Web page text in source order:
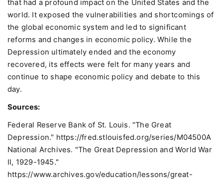
that had a profound impact on the United States and the
world. It exposed the vulnerabilities and shortcomings of
the global economic system and led to significant
reforms and changes in economic policy. While the
Depression ultimately ended and the economy
recovered, its effects were felt for many years and
continue to shape economic policy and debate to this
day.
Sources:
Federal Reserve Bank of St. Louis. "The Great
Depression." https://fred.stlouisfed.org/series/M04500A
National Archives. "The Great Depression and World War
II, 1929-1945."
https://www.archives.gov/education/lessons/great-